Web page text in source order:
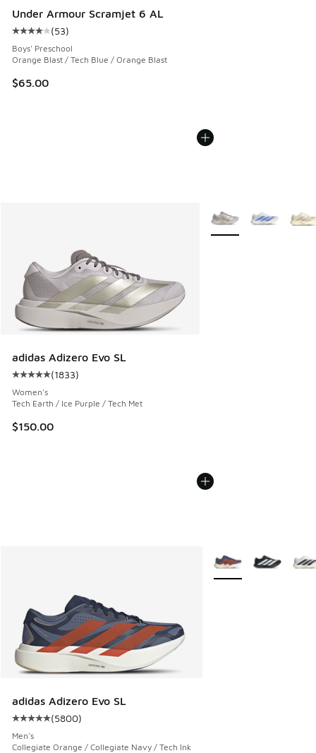
Under Armour Scramjet 6 AL
Average customer rating - [4 out of 5 stars], 53 reviews
(53)
Boys' Preschool
Orange Blast / Tech Blue / Orange Blast
$65.00
adidas Adizero Evo SL
Average customer rating - [5 out of 5 stars], 1833 reviews
(1833)
Women's
Tech Earth / Ice Purple / Tech Met
$150.00
More Colors Available
adidas Adizero Evo SL
Average customer rating - [5 out of 5 stars], 5800 reviews
(5800)
Men's
Collegiate Orange / Collegiate Navy / Tech Ink
More Colors Available